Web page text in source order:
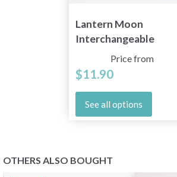
Lantern Moon
Interchangeable
Circular Needles (10
and 13 cm)
Price from
$11.90
See all options
OTHERS ALSO BOUGHT